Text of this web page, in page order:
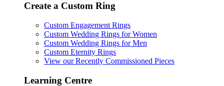
Create a Custom Ring
Custom Engagement Rings
Custom Wedding Rings for Women
Custom Wedding Rings for Men
Custom Eternity Rings
View our Recently Commissioned Pieces
Learning Centre